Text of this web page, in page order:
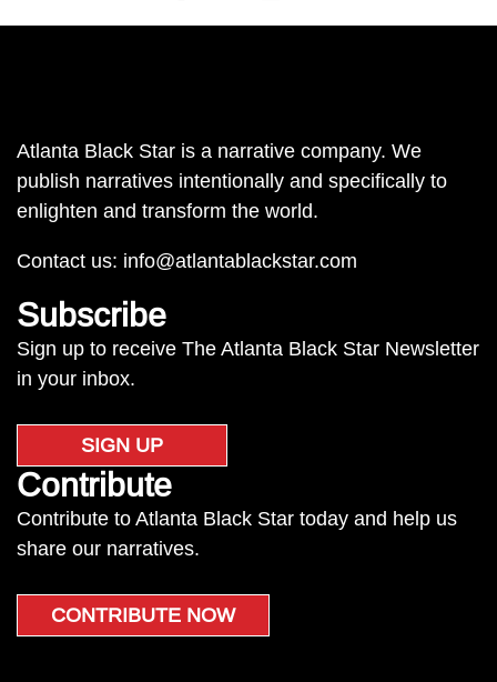
Atlanta Black Star is a narrative company. We
publish narratives intentionally and specifically to
enlighten and transform the world.
Contact us: info@atlantablackstar.com
Subscribe
Sign up to receive The Atlanta Black Star Newsletter
in your inbox.
SIGN UP
Contribute
Contribute to Atlanta Black Star today and help us
share our narratives.
CONTRIBUTE NOW